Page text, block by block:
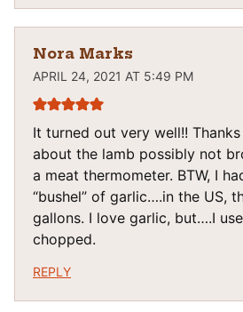
Nora Marks
APRIL 24, 2021 AT 5:49 PM
It turned out very well!!
about the lamb possibly not
a meat thermometer. BTW, I
“bushel” of garlic….in the US,
gallons. I love garlic, but….I
chopped.
REPLY